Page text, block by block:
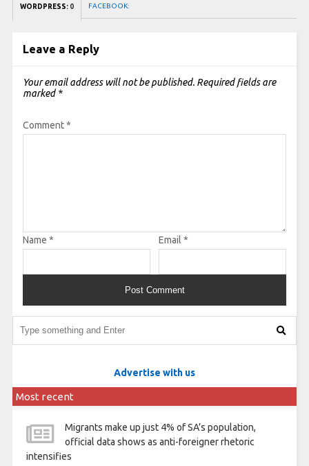
WORDPRESS: 0 FACEBOOK:
Leave a Reply
Your email address will not be published. Required fields are
marked *
Comment*
Name * Email *
Advertise with us
Most recent
Migrants make up just 4% of SA’s population,
official data shows as anti-foreigner rhetoric
intensifies